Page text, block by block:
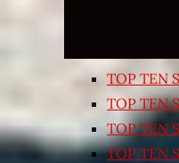
TOP TEN
TOP TEN
TOP TEN
TOP TEN